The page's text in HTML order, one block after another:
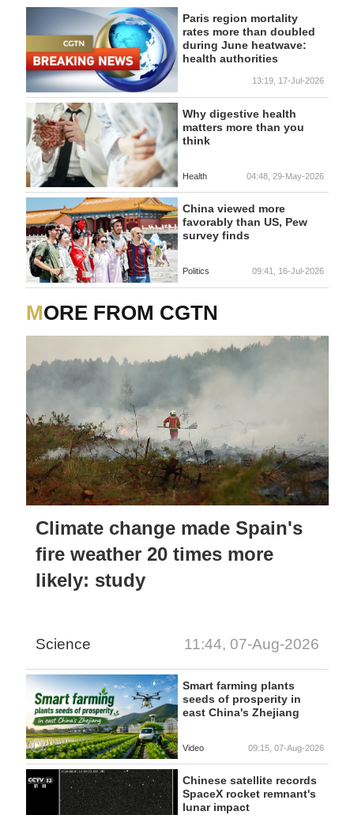
Paris region mortality
rates more than doubled
during June heatwave:
health authorities
13:19, 17-Jul-2026
Why digestive health
matters more than you
think
Health 04:48, 29-May-2026
China viewed more
favorably than US, Pew
survey finds
Politics 09:41, 16-Jul-2026
MORE FROM CGTN
Climate change made Spain's
fire weather 20 times more
likely: study
Science 11:44, 07-Aug-2026
Smart farming plants
seeds of prosperity in
east China's Zhejiang
Video 09:15, 07-Aug-2026
Chinese satellite records
SpaceX rocket remnant's
lunar impact